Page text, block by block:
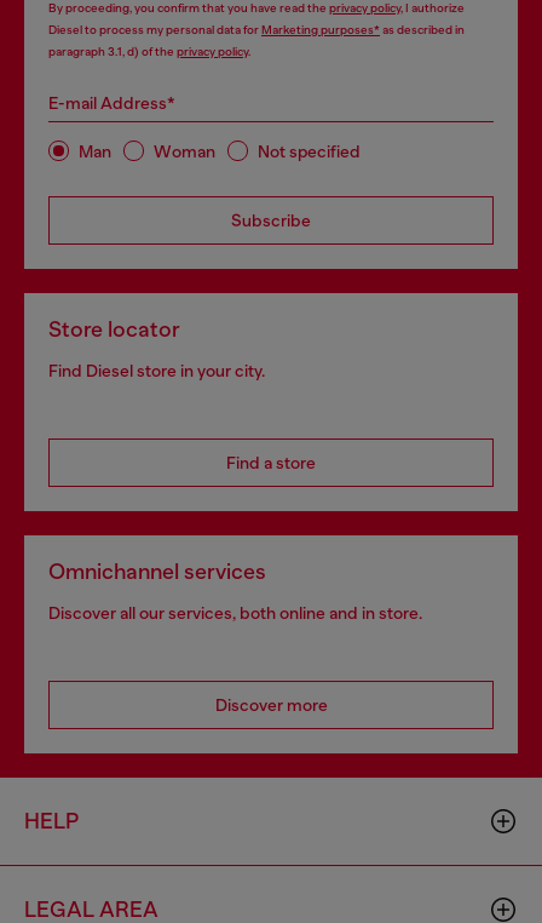
By proceeding, you confirm that you have read the privacy policy, I authorize
Diesel to process my personal data forMarketing purposes*as described in
paragraph 3.1, d) of the privacy policy.
E-mail Address*
Man Woman Not specified
Subscribe
Store locator
Find Diesel store in your city.
Find a store
Omnichannel services
Discover all our services, both online and in store.
Discover more
HELP
LEGAL AREA